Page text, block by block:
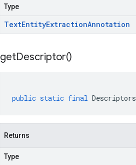
Type
TextEntityExtractionAnnotation
getDescriptor()
public static final Descriptors
Returns
Type